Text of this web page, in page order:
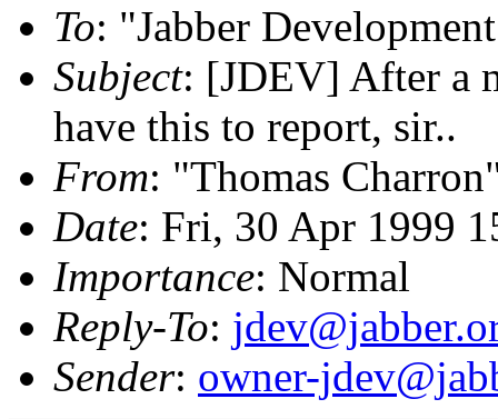
To: "Jabber
Subject: [JDEV] After a
have this to report, sir..
From: "Thomas
Date: Fri, 30 Apr 1999
Importance: Normal
Reply-To:
Sender: owner-